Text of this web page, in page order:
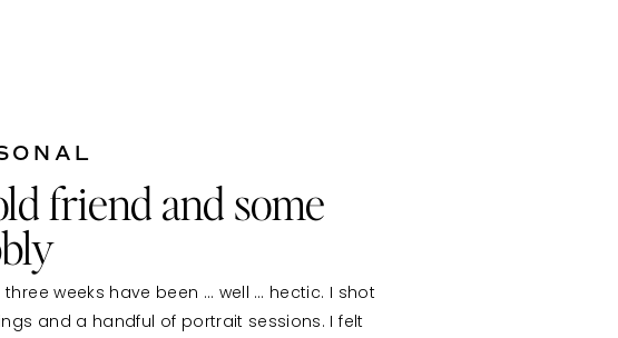
friend and some
three weeks have been … well … hectic. I shot
and a handful of portrait sessions. I felt